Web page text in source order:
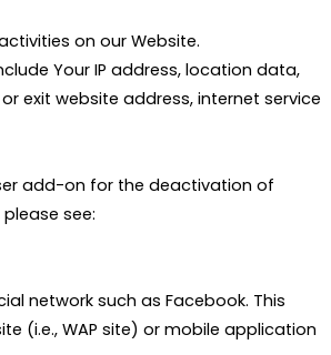
on our Website.
Your IP address, location data,
exit website address, internet service
add-on for the deactivation of
see:
network such as Facebook. This
(i.e., WAP site) or mobile application